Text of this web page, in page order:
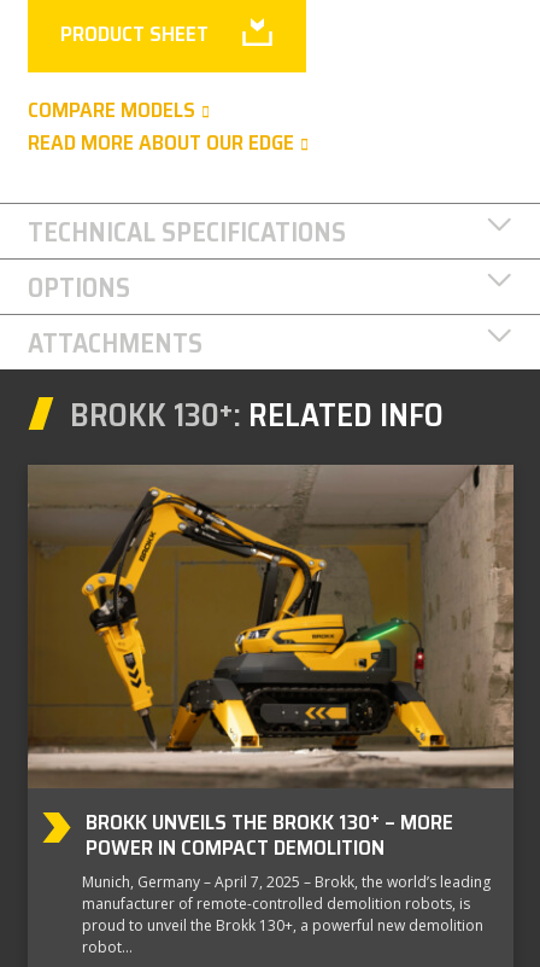
PRODUCT SHEET
COMPARE MODELS
READ MORE ABOUT OUR EDGE
TECHNICAL SPECIFICATIONS
OPTIONS
ATTACHMENTS
BROKK 130⁺: RELATED INFO
BROKK UNVEILS THE BROKK 130⁺ – MORE
POWER IN COMPACT DEMOLITION
Munich, Germany – April 7, 2025 – Brokk, the world’s leading
manufacturer of remote-controlled demolition robots, is
proud to unveil the Brokk 130+, a powerful new demolition
robot…